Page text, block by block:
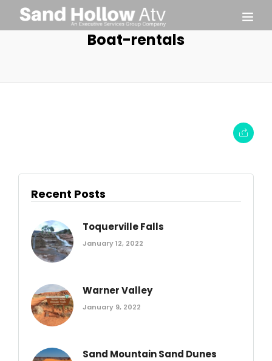
Boat-rentals
Recent Posts
Toquerville Falls
January 12, 2022
Warner Valley
January 9, 2022
Sand Mountain Sand Dunes